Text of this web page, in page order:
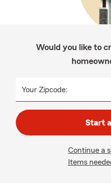
Would you like to
Your Zipcode:
Start
Continue a
Items